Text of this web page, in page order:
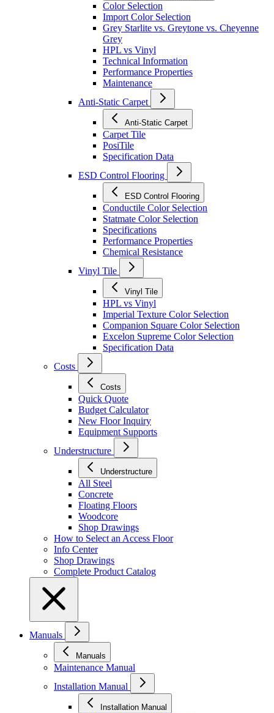
Color Selection
Import Color Selection
Grey Starlite vs. Greytone vs. Cheyenne
Grey
HPL vs Vinyl
Technical Information
Performance Properties
Maintenance
Anti-Static Carpet
Anti-Static Carpet
Carpet Tile
PosiTile
Specification Data
ESD Control Flooring
ESD Control Flooring
Conductile Color Selection
Statmate Color Selection
Specifications
Performance Properties
Chemical Resistance
Vinyl Tile
Vinyl Tile
HPL vs Vinyl
Imperial Texture Color Selection
Companion Square Color Selection
Excelon Supreme Color Selection
Specification Data
Costs
Costs
Quick Quote
Budget Calculator
New Floor Inquiry
Equipment Supports
Understructure
Understructure
All Steel
Concrete
Floating Floors
Woodcore
Shop Drawings
How to Select an Access Floor
Info Center
Shop Drawings
Complete Product Catalog
Manuals
Manuals
Maintenance Manual
Installation Manual
Installation Manual